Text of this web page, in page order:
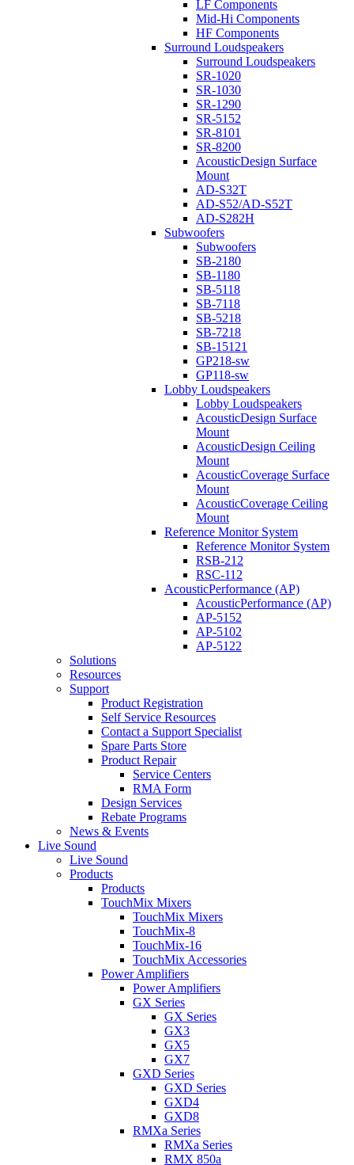
LF Components
Mid-Hi Components
HF Components
Surround Loudspeakers
Surround Loudspeakers
SR-1020
SR-1030
SR-1290
SR-5152
SR-8101
SR-8200
AcousticDesign Surface
Mount
AD-S32T
AD-S52/AD-S52T
AD-S282H
Subwoofers
Subwoofers
SB-2180
SB-1180
SB-5118
SB-7118
SB-5218
SB-7218
SB-15121
GP218-sw
GP118-sw
Lobby Loudspeakers
Lobby Loudspeakers
AcousticDesign Surface
Mount
AcousticDesign Ceiling
Mount
AcousticCoverage Surface
Mount
AcousticCoverage Ceiling
Mount
Reference Monitor System
Reference Monitor System
RSB-212
RSC-112
AcousticPerformance (AP)
AcousticPerformance (AP)
AP-5152
AP-5102
AP-5122
Solutions
Resources
Support
Product Registration
Self Service Resources
Contact a Support Specialist
Spare Parts Store
Product Repair
Service Centers
RMA Form
Design Services
Rebate Programs
News & Events
Live Sound
Live Sound
Products
Products
TouchMix Mixers
TouchMix Mixers
TouchMix-8
TouchMix-16
TouchMix Accessories
Power Amplifiers
Power Amplifiers
GX Series
GX Series
GX3
GX5
GX7
GXD Series
GXD Series
GXD4
GXD8
RMXa Series
RMXa Series
RMX 850a